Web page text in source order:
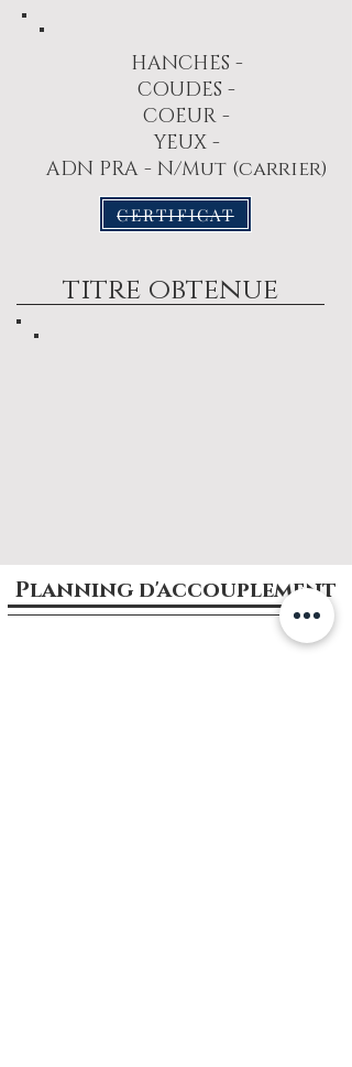
HANCHES -
COUDES -
COEUR -
YEUX -
ADN PRA - N/Mut (carrier)
CERTIFICAT
titre obtenue
Planning d'accouplement